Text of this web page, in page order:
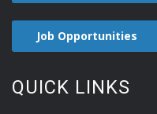
Job Opportunities
QUICK LINKS